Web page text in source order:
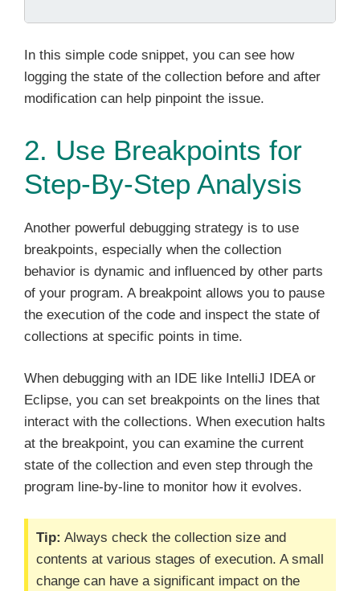
In this simple code snippet, you can see how
logging the state of the collection before and after
modification can help pinpoint the issue.
2. Use Breakpoints for
Step-By-Step Analysis
Another powerful debugging strategy is to use
breakpoints, especially when the collection
behavior is dynamic and influenced by other parts
of your program. A breakpoint allows you to pause
the execution of the code and inspect the state of
collections at specific points in time.
When debugging with an IDE like IntelliJ IDEA or
Eclipse, you can set breakpoints on the lines that
interact with the collections. When execution halts
at the breakpoint, you can examine the current
state of the collection and even step through the
program line-by-line to monitor how it evolves.
Tip: Always check the collection size and
contents at various stages of execution. A small
change can have a significant impact on the